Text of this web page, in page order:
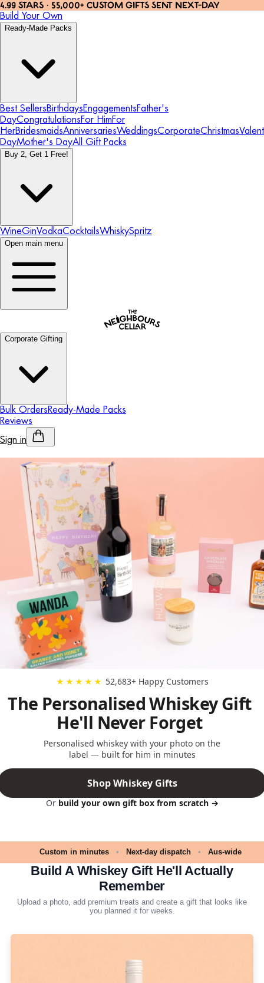
4.99 STARS · 55,000+ CUSTOM GIFTS SENT NEXT-DAY
Build Your Own
Ready-Made Packs
Best SellersBirthdaysEngagementsFather's
DayCongratulationsFor HimFor
HerBridesmaidsAnniversariesWeddingsCorporateChristmas
DayMother's DayAll Gift Packs
Buy 2, Get 1 Free!
WineGinVodkaCocktailsWhiskySpritz
Open main menu
Corporate Gifting
Bulk OrdersReady-Made Packs
Reviews
Sign in
★★★★★ 52,683+ Happy Customers
The Personalised Whiskey Gift
He'll Never Forget
Personalised whiskey with your photo on the
label — built for him in minutes
Shop Whiskey Gifts
Or build your own gift box from scratch →
Custom in minutes • Next-day dispatch • Aus-wide
Build A Whiskey Gift He'll Actually
Remember
Upload a photo, add premium treats and create a gift that looks like
you planned it for weeks.